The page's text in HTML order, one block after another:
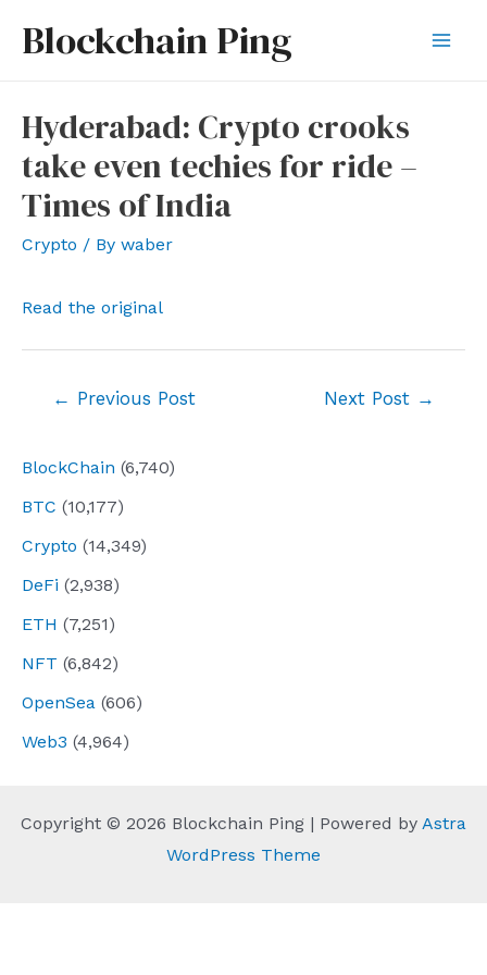
Blockchain Ping
BlockChain (6,740)
BTC (10,177)
Crypto (14,349)
DeFi (2,938)
ETH (7,251)
NFT (6,842)
OpenSea (606)
Web3 (4,964)
Hyderabad: Crypto crooks
take even techies for ride –
Times of India
Crypto / By waber
Read the original
← Previous Post Next Post →
Copyright © 2026 Blockchain Ping | Powered by Astra
WordPress Theme